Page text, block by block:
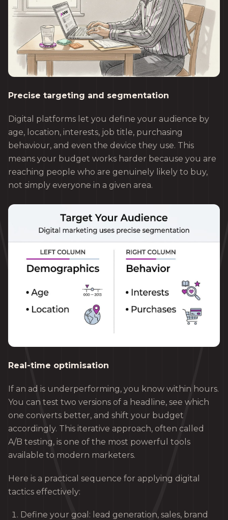
Precise targeting and segmentation
Digital platforms let you define your audience by
age, location, interests, job title, purchasing
behaviour, and even the device they use. This
means your budget works harder because you are
reaching people who are genuinely likely to buy,
not simply everyone in a given area.
Real-time optimisation
If an ad is underperforming, you know within hours.
You can test two versions of a headline, see which
one converts better, and shift your budget
accordingly. This iterative approach, often called
A/B testing, is one of the most powerful tools
available to modern marketers.
Here is a practical sequence for applying digital
tactics effectively:
Define your goal: lead generation, sales, brand